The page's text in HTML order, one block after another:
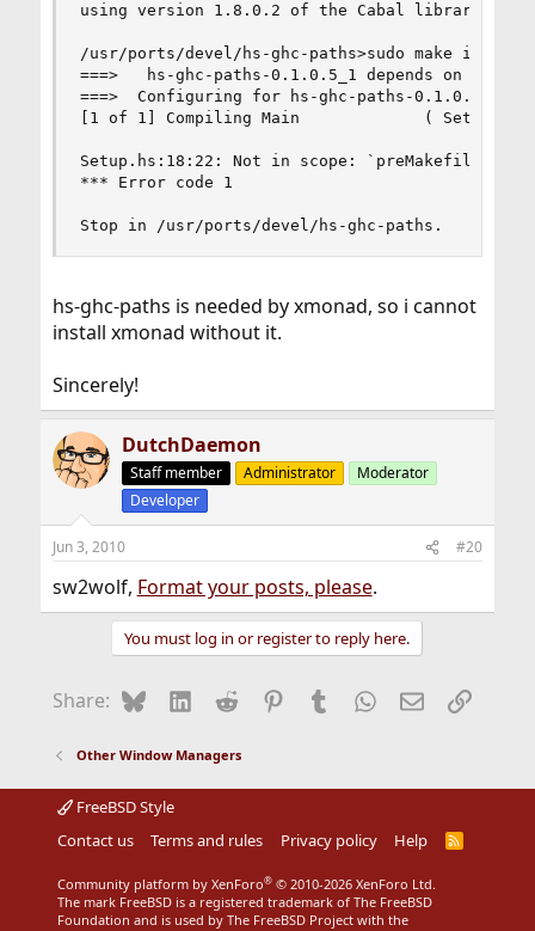
using version 1.8.0.2 of the Cabal library
/usr/ports/devel/hs-ghc-paths>sudo make install
===>   hs-ghc-paths-0.1.0.5_1 depends on
===>  Configuring for hs-ghc-paths-0.1.0.5_1
[1 of 1] Compiling Main             ( Setup.hs,
Setup.hs:18:22: Not in scope: `preMakefile'
*** Error code 1
Stop in /usr/ports/devel/hs-ghc-paths.
hs-ghc-paths is needed by xmonad, so i cannot
install xmonad without it.
Sincerely!
DutchDaemon
Staff member Administrator
Moderator
Developer
Jun 3, 2010 #20
sw2wolf, Format your posts, please.
You must log in or register to reply here.
Share: BlueskyLinkedIn
Reddit Pinterest
Tumblr WhatsApp
EmailLink
Other Window Managers
FreeBSD Style
Contact us
Terms and rules Privacy policy Help
R
Community platform by XenForo® © 2010-2026 XenForo Ltd.
The mark FreeBSD is a registered trademark of The FreeBSD
Foundation and is used by The FreeBSD Project with the